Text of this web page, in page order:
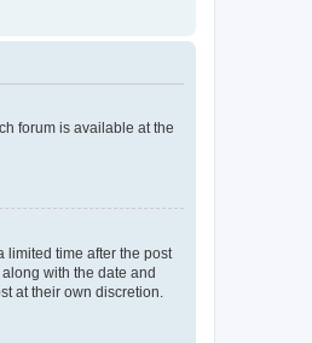
forum is available at the
limited time after the post
with the date and
at their own discretion.